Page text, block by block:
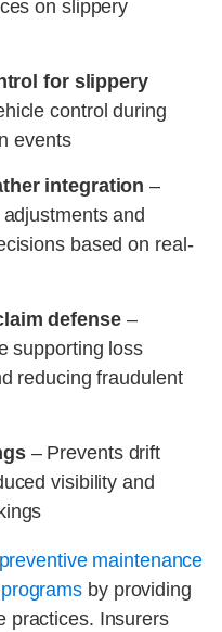
on slippery
for slippery
control during
events
integration –
and
based on real-
defense–
supporting loss
reducing fraudulent
– Prevents drift
visibility and
preventive maintenance
by providing
practices. Insurers